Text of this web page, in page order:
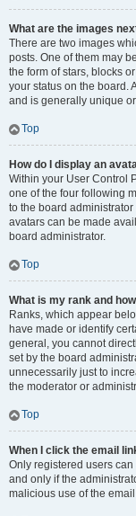
What are the images
There are two images
posts. One of them may
the form of stars, blocks
your status on the board.
and is generally unique
Top
How do I display an
Within your User Control
one of the four following
to the board
avatars can be made
board administrator.
Top
What is my rank and
Ranks, which appear
have made or identify
general, you cannot
set by the board
unnecessarily just to
the moderator or
Top
When I click the email
Only registered users
and only if the
malicious use of the